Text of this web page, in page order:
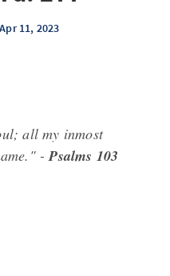
Apr 11, 2023
all my inmost
-Psalms 103